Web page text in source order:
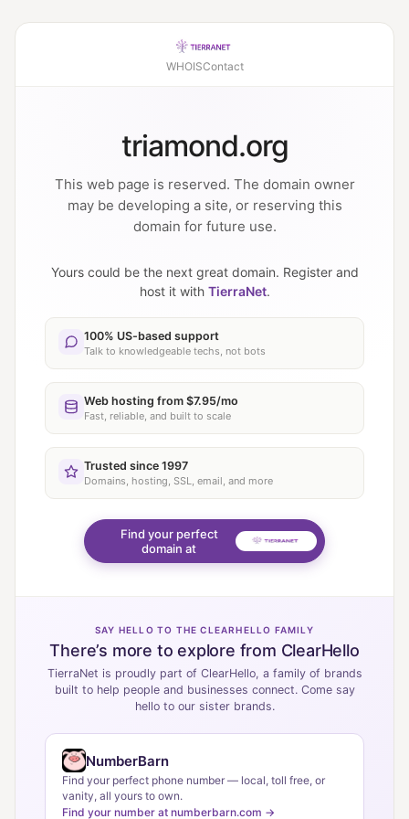
WHOISContact
triamond.org
This web page is reserved. The domain owner
may be developing a site, or reserving this
domain for future use.
Yours could be the next great domain. Register and
host it with TierraNet.
100% US-based support
Talk to knowledgeable techs, not bots
Web hosting from $7.95/mo
Fast, reliable, and built to scale
Trusted since 1997
Domains, hosting, SSL, email, and more
Find your perfect
domain at
SAY HELLO TO THE CLEARHELLO FAMILY
There’s more to explore from ClearHello
TierraNet is proudly part of ClearHello, a family of brands
built to help people and businesses connect. Come say
hello to our sister brands.
NumberBarn
Find your perfect phone number — local, toll free, or
vanity, all yours to own.
Find your number at numberbarn.com →